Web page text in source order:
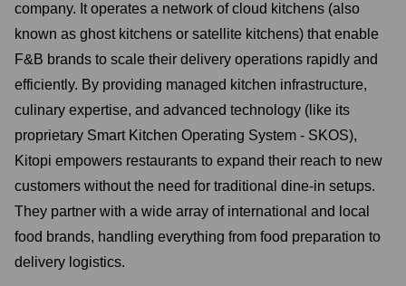
company. It operates a network of cloud kitchens (also
known as ghost kitchens or satellite kitchens) that enable
F&B brands to scale their delivery operations rapidly and
efficiently. By providing managed kitchen infrastructure,
culinary expertise, and advanced technology (like its
proprietary Smart Kitchen Operating System - SKOS),
Kitopi empowers restaurants to expand their reach to new
customers without the need for traditional dine-in setups.
They partner with a wide array of international and local
food brands, handling everything from food preparation to
delivery logistics.